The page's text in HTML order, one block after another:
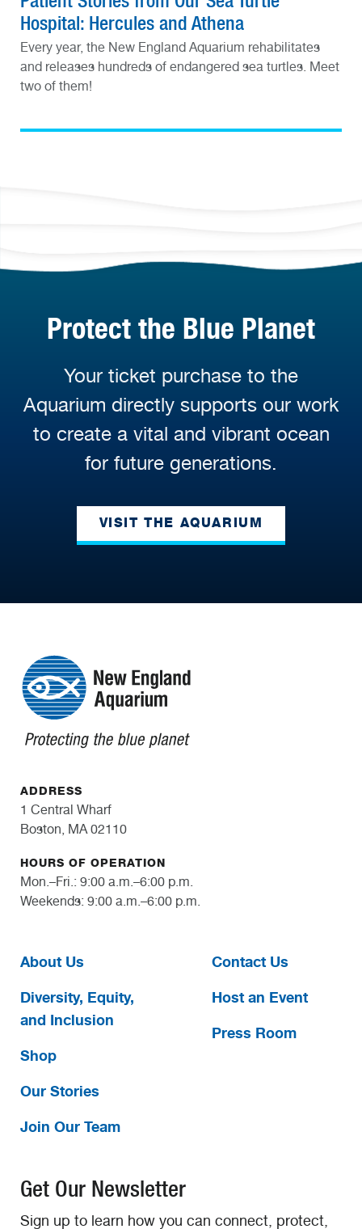
Hospital: Hercules and Athena
Every year, the New England Aquarium rehabilitates
and releases hundreds of endangered sea turtles. Meet
two of them!
Protect the Blue Planet
Your ticket purchase to the
Aquarium directly supports our work
to create a vital and vibrant ocean
for future generations.
VISIT THE AQUARIUM
ADDRESS
1 Central Wharf
Boston, MA 02110
HOURS OF OPERATION
Mon.–Fri.: 9:00 a.m.–6:00 p.m.
Weekends: 9:00 a.m.–6:00 p.m.
About Us
Diversity, Equity,
and Inclusion
Shop
Our Stories
Join Our Team
Contact Us
Host an Event
Press Room
Get Our Newsletter
Sign up to learn how you can connect, protect,